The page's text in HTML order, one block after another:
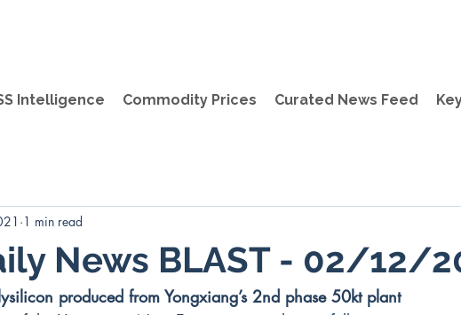
Intelligence Commodity Prices Curated News Feed
News BLAST - 02/12/
1 min read
produced from Yongxiang’s 2nd phase 50kt plant